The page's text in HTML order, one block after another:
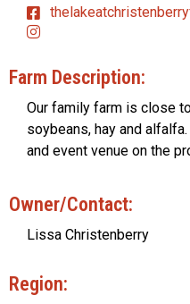
Farm Description:
Our family farm is close
soybeans, hay and
and event venue on the
Owner/Contact:
Lissa Christenberry
Region: